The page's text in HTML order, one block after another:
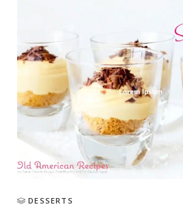
DESSERTS